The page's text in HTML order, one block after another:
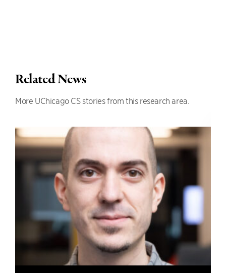
Related News
More UChicago CS stories from this research area.